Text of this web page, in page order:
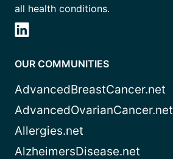
all health conditions.
OUR COMMUNITIES
AdvancedBreastCancer.net
AdvancedOvarianCancer.net
Allergies.net
AlzheimersDisease.net